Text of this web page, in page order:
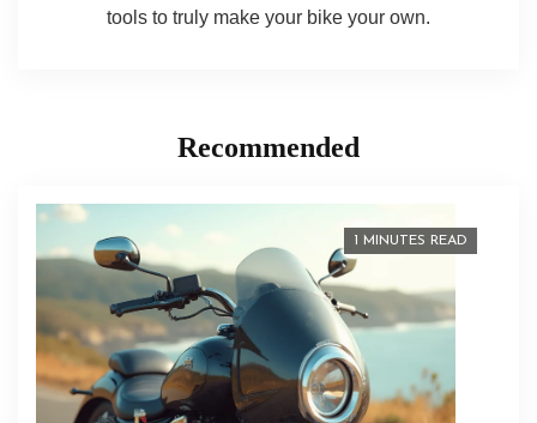
tools to truly make your bike your own.
Recommended
1 MINUTES READ